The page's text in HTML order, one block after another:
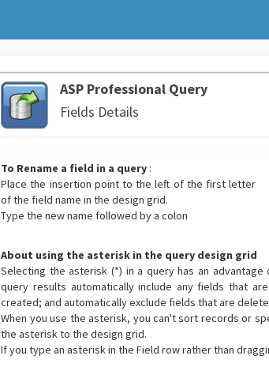
ASP Professional Query
Fields Details
To Rename a field in a query :
Place the insertion point to the left of the first letter
of the field name in the design grid.
Type the new name followed by a colon
About using the asterisk in the query design grid
Selecting the asterisk (*) in a query has an
query results automatically include any fields that
created; and automatically exclude fields that are
When you use the asterisk, you can't sort records or
the asterisk to the design grid.
If you type an asterisk in the Field row rather than